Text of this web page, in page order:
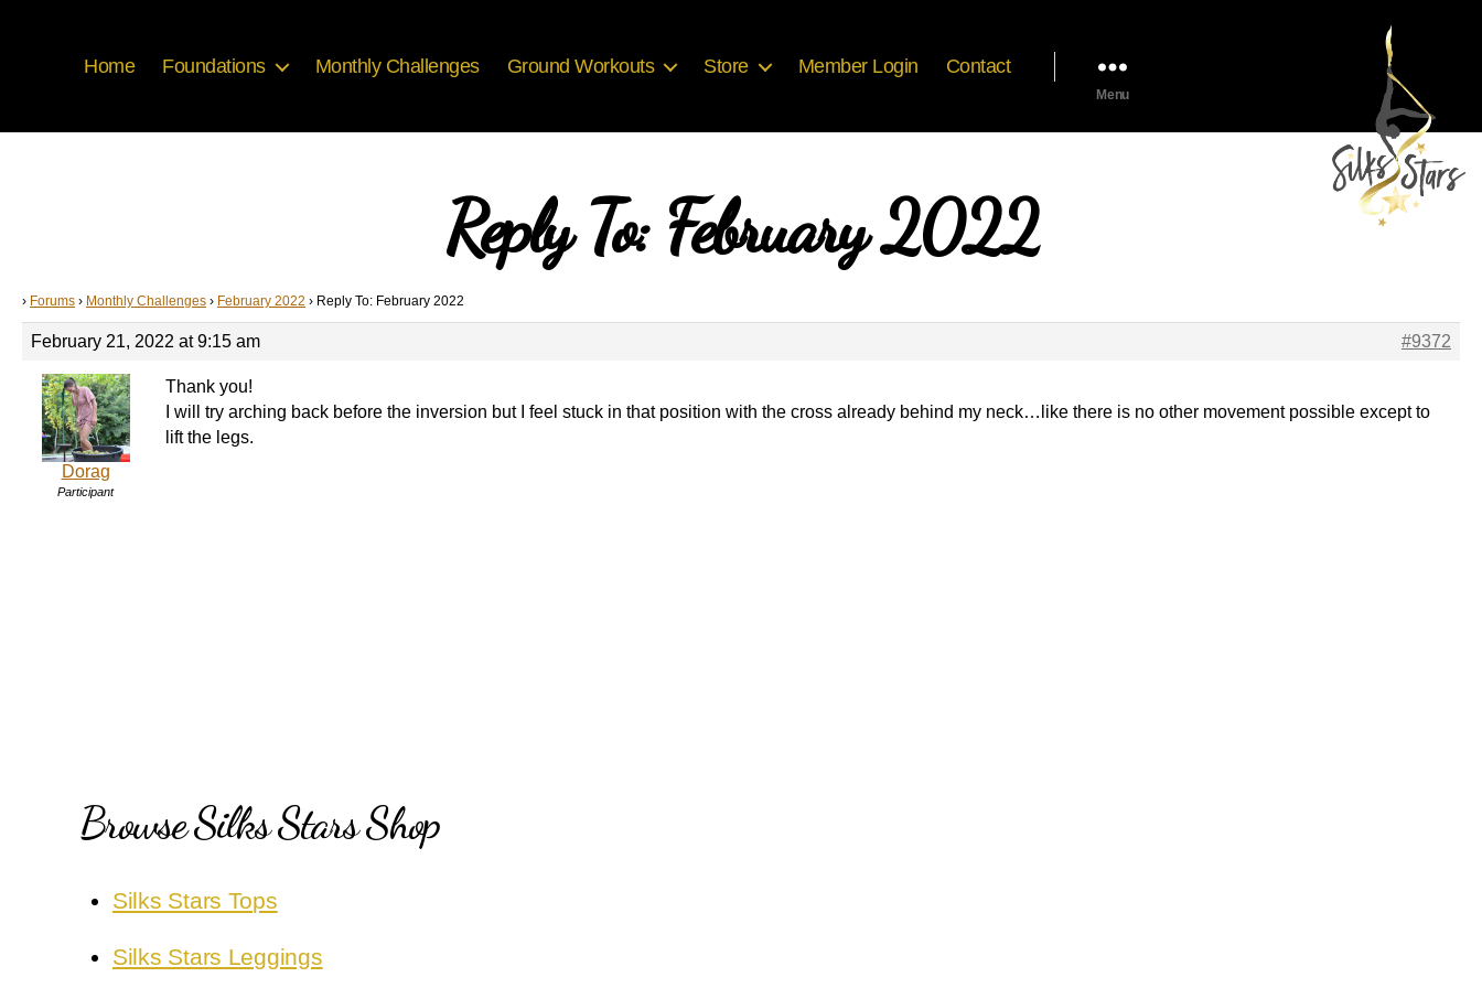
Home Foundations Monthly Challenges Ground Workouts Store Member Login Contact
Menu
Reply To: February 2022
› Forums › Monthly Challenges › February 2022 › Reply To: February 2022
February 21, 2022 at 9:15 am #9372
Dorag
Participant
Thank you!
I will try arching back before the inversion but I feel stuck in that position with the cross already behind my neck…like there is no other movement possible except to
lift the legs.
Browse Silks Stars Shop
Silks Stars Tops
Silks Stars Leggings